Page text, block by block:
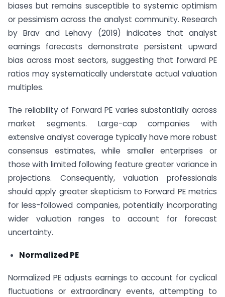
biases but remains susceptible to systemic optimism
or pessimism across the analyst community. Research
by Brav and Lehavy (2019) indicates that analyst
earnings forecasts demonstrate persistent upward
bias across most sectors, suggesting that forward PE
ratios may systematically understate actual valuation
multiples.
The reliability of Forward PE varies substantially across
market segments. Large-cap companies with
extensive analyst coverage typically have more robust
consensus estimates, while smaller enterprises or
those with limited following feature greater variance in
projections. Consequently, valuation professionals
should apply greater skepticism to Forward PE metrics
for less-followed companies, potentially incorporating
wider valuation ranges to account for forecast
uncertainty.
Normalized PE
Normalized PE adjusts earnings to account for cyclical
fluctuations or extraordinary events, attempting to